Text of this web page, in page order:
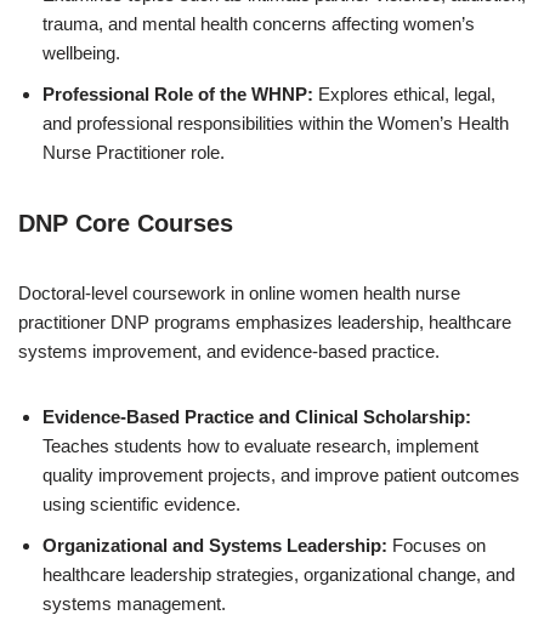
trauma, and mental health concerns affecting women’s
wellbeing.
Professional Role of the WHNP: Explores ethical, legal,
and professional responsibilities within the Women’s Health
Nurse Practitioner role.
DNP Core Courses
Doctoral-level coursework in online women health nurse
practitioner DNP programs emphasizes leadership, healthcare
systems improvement, and evidence-based practice.
Evidence-Based Practice and Clinical Scholarship:
Teaches students how to evaluate research, implement
quality improvement projects, and improve patient outcomes
using scientific evidence.
Organizational and Systems Leadership: Focuses on
healthcare leadership strategies, organizational change, and
systems management.